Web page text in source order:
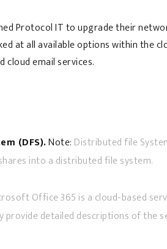
Protocol IT to upgrade their
at all available options within the
email services.
(DFS).Note: Distributed file
into a distributed file system.
Office 365 is a cloud-based
detailed descriptions of the